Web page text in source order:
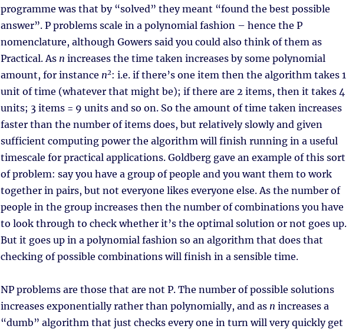
programme was that by “solved” they meant “found the best possible
answer”. P problems scale in a polynomial fashion – hence the P
nomenclature, although Gowers said you could also think of them as
Practical. As n increases the time taken increases by some polynomial
amount, for instance n2: i.e. if there’s one item then the algorithm takes 1
unit of time (whatever that might be); if there are 2 items, then it takes 4
units; 3 items = 9 units and so on. So the amount of time taken increases
faster than the number of items does, but relatively slowly and given
sufficient computing power the algorithm will finish running in a useful
timescale for practical applications. Goldberg gave an example of this sort
of problem: say you have a group of people and you want them to work
together in pairs, but not everyone likes everyone else. As the number of
people in the group increases then the number of combinations you have
to look through to check whether it’s the optimal solution or not goes up.
But it goes up in a polynomial fashion so an algorithm that does that
checking of possible combinations will finish in a sensible time.
NP problems are those that are not P. The number of possible solutions
increases exponentially rather than polynomially, and as n increases a
“dumb” algorithm that just checks every one in turn will very quickly get